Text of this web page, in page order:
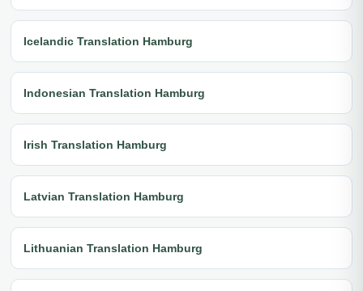
Icelandic Translation Hamburg
Indonesian Translation Hamburg
Irish Translation Hamburg
Latvian Translation Hamburg
Lithuanian Translation Hamburg